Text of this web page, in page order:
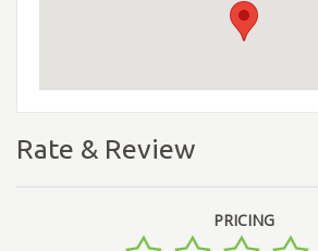
Rate & Review
PRICING